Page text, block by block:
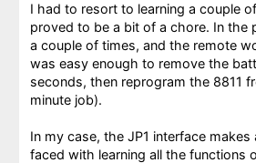
I had to resort to learning a couple
proved to be a bit of a chore. In the
a couple of times, and the remote
was easy enough to remove the
seconds, then reprogram the 8811
minute job).
In my case, the JP1 interface
faced with learning all the functions